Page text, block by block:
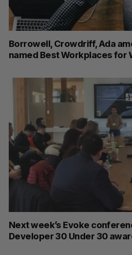
Borrowell, Crowdriff, Ada
named Best Workplaces for
Next week’s Evoke
Developer 30 Under 30
r
c
h